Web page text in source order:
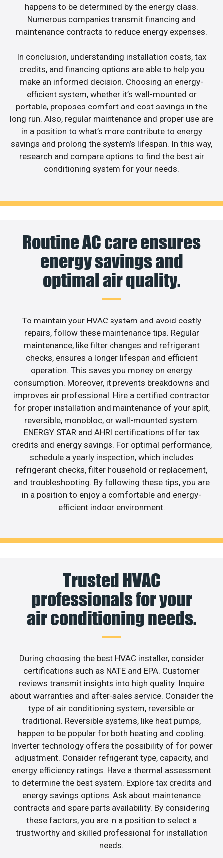
happens to be determined by the energy class.
Numerous companies transmit financing and
maintenance contracts to reduce energy expenses.
In conclusion, understanding installation costs, tax
credits, and financing options are able to help you
make an informed decision. Choosing an energy-
efficient system, whether it’s wall-mounted or
portable, proposes comfort and cost savings in the
long run. Also, regular maintenance and proper use are
in a position to what’s more contribute to energy
savings and prolong the system’s lifespan. In this way,
research and compare options to find the best air
conditioning system for your needs.
Routine AC care ensures
energy savings and
optimal air quality.
To maintain your HVAC system and avoid costly
repairs, follow these maintenance tips. Regular
maintenance, like filter changes and refrigerant
checks, ensures a longer lifespan and efficient
operation. This saves you money on energy
consumption. Moreover, it prevents breakdowns and
improves air professional. Hire a certified contractor
for proper installation and maintenance of your split,
reversible, monobloc, or wall-mounted system.
ENERGY STAR and AHRI certifications offer tax
credits and energy savings. For optimal performance,
schedule a yearly inspection, which includes
refrigerant checks, filter household or replacement,
and troubleshooting. By following these tips, you are
in a position to enjoy a comfortable and energy-
efficient indoor environment.
Trusted HVAC
professionals for your
air conditioning needs.
During choosing the best HVAC installer, consider
certifications such as NATE and EPA. Customer
reviews transmit insights into high quality. Inquire
about warranties and after-sales service. Consider the
type of air conditioning system, reversible or
traditional. Reversible systems, like heat pumps,
happen to be popular for both heating and cooling.
Inverter technology offers the possibility of for power
adjustment. Consider refrigerant type, capacity, and
energy efficiency ratings. Have a thermal assessment
to determine the best system. Explore tax credits and
energy savings options. Ask about maintenance
contracts and spare parts availability. By considering
these factors, you are in a position to select a
trustworthy and skilled professional for installation
needs.